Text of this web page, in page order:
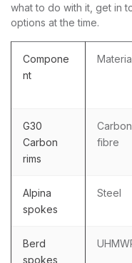
what to do with it, get in
options at the time.
Compone
nt
G30
Carbon
rims
Carbon
fibre
Alpina
spokes
Steel
Berd
spokes